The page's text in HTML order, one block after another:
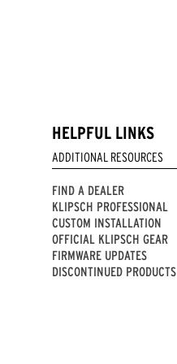
HELPFUL LINKS
ADDITIONAL RESOURCES
FIND A DEALER
KLIPSCH PROFESSIONAL
CUSTOM INSTALLATION
OFFICIAL KLIPSCH GEAR
FIRMWARE UPDATES
DISCONTINUED PRODUCTS